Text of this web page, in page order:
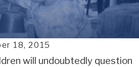
18, 2015
will undoubtedly question